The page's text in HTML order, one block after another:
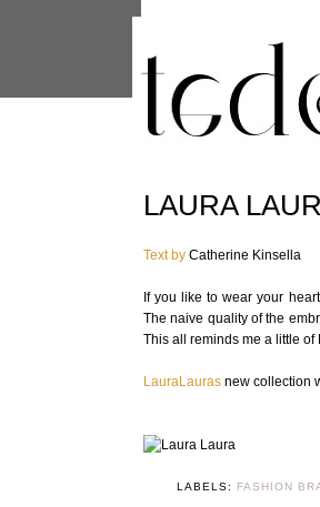
LAURA
Text by Catherine Kinsella
If you like to wear your
The naive quality of the
This all reminds me a little of
LauraLauras new collection
LABELS: FASHION
are shared
statistics,